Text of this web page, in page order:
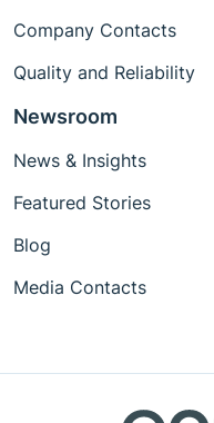
Company Contacts
Quality and Reliability
Newsroom
News & Insights
Featured Stories
Blog
Media Contacts